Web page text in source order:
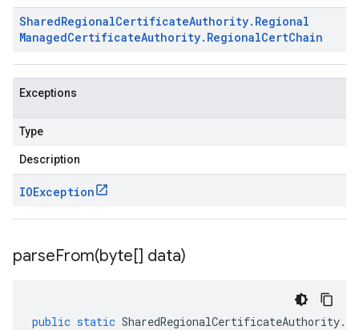
SharedRegionalCertificateAuthority. Regional
ManagedCertificateAuthority. RegionalCertChain
Exceptions
Type
Description
IOException
parseFrom(byte[] data)
public static SharedRegionalCertificateAuthority.